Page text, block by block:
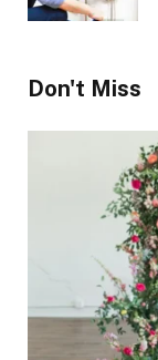
Don't Miss